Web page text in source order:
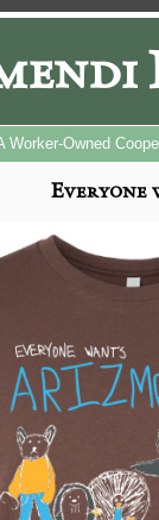
Worker-Owned
Everyone